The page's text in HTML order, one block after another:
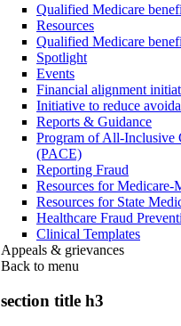
Qualified Medicare
Resources
Qualified Medicare
Spotlight
Events
Financial alignment
Initiative to reduce
Reports & Guidance
Program of All-Inclusive
(PACE)
Reporting Fraud
Resources for Medicare-
Resources for State
Healthcare Fraud
Clinical Templates
Appeals & grievances
Back to menu
section title h3